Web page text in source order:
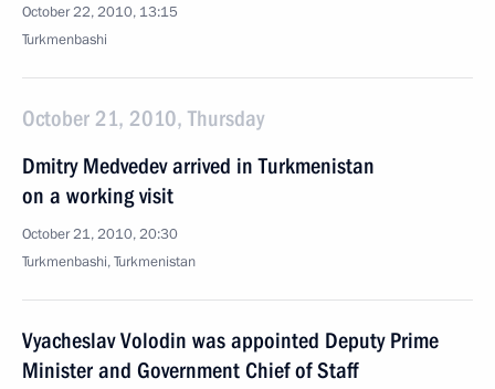
October 22, 2010, 13:15
Turkmenbashi
October 21, 2010, Thursday
Dmitry Medvedev arrived in Turkmenistan
on a working visit
October 21, 2010, 20:30
Turkmenbashi, Turkmenistan
Vyacheslav Volodin was appointed Deputy Prime
Minister and Government Chief of Staff